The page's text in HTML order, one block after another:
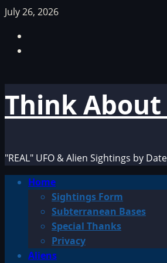
Skip
content
July 26, 2026
Think
"REAL" UFO & Alien Sightings by
PrimaryHome
Sightings Form
Subterranean Bases
Special Thanks
Privacy
Aliens